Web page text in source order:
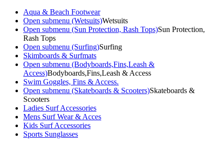
Aqua & Beach Footwear
Open submenu (Wetsuits)Wetsuits
Open submenu (Sun Protection, Rash Tops)Sun Protection,
Rash Tops
Open submenu (Surfing)Surfing
Skimboards & Surfmats
Open submenu (Bodyboards,Fins,Leash &
Access)Bodyboards,Fins,Leash & Access
Swim Goggles, Fins & Access.
Open submenu (Skateboards & Scooters)Skateboards &
Scooters
Ladies Surf Accessories
Mens Surf Wear & Acces
Kids Surf Accessories
Sports Sunglasses